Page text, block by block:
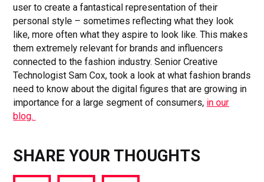
user to create a fantastical representation of their
personal style – sometimes reflecting what they look
like, more often what they aspire to look like. This makes
them extremely relevant for brands and influencers
connected to the fashion industry. Senior Creative
Technologist Sam Cox, took a look at what fashion brands
need to know about the digital figures that are growing in
importance for a large segment of consumers, in our
blog.
SHARE YOUR THOUGHTS